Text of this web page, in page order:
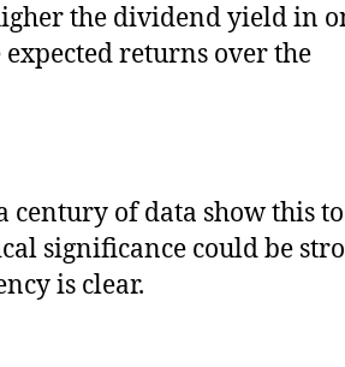
the dividend yield in
returns over the
century of data show this
significance could be
is clear.